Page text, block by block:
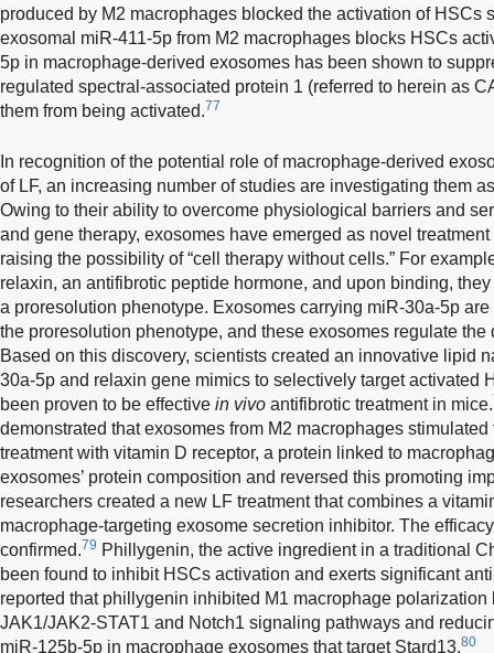
produced by M2 macrophages blocked the activation of HSCs
exosomal miR-411-5p from M2 macrophages blocks HSCs
5p in macrophage-derived exosomes has been shown to
regulated spectral-associated protein 1 (referred to herein as
them from being activated.77
In recognition of the potential role of macrophage-derived
of LF, an increasing number of studies are investigating them
Owing to their ability to overcome physiological barriers and
and gene therapy, exosomes have emerged as novel
raising the possibility of “cell therapy without cells.” For
relaxin, an antifibrotic peptide hormone, and upon binding,
a proresolution phenotype. Exosomes carrying miR-30a-5p
the proresolution phenotype, and these exosomes regulate
Based on this discovery, scientists created an innovative lipid
30a-5p and relaxin gene mimics to selectively target activated
been proven to be effective in vivo antifibrotic treatment in mice.
demonstrated that exosomes from M2 macrophages
treatment with vitamin D receptor, a protein linked to
exosomes’ protein composition and reversed this promoting
researchers created a new LF treatment that combines a
macrophage-targeting exosome secretion inhibitor. The
confirmed.79 Phillygenin, the active ingredient in a traditional
been found to inhibit HSCs activation and exerts significant
reported that phillygenin inhibited M1 macrophage
JAK1/JAK2-STAT1 and Notch1 signaling pathways and
miR-125b-5p in macrophage exosomes that target Stard13.80